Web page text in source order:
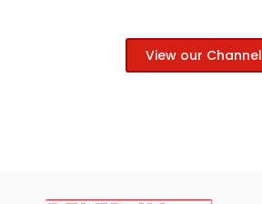
View our Channel